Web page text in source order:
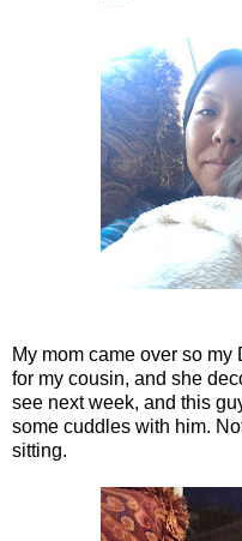
My mom came over so
for my cousin, and she
see next week, and this
some cuddles with him.
sitting.